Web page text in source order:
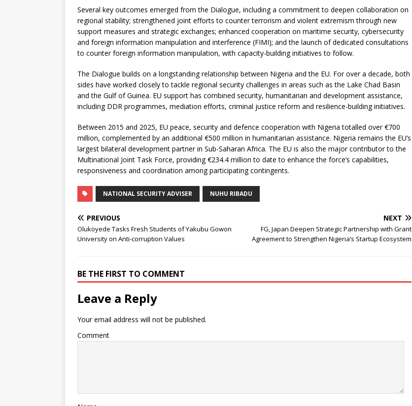
Several key outcomes emerged from the Dialogue, including a commitment to deepen collaboration on
regional stability; strengthened joint efforts to counter terrorism and violent extremism through new
support measures and strategic exchanges; enhanced cooperation on maritime security, cybersecurity
and foreign information manipulation and interference (FIMI); and the launch of dedicated consultations
to counter foreign information manipulation, with capacity-building initiatives to follow.
The Dialogue builds on a longstanding relationship between Nigeria and the EU. For over a decade, both
sides have worked closely to tackle regional security challenges in areas such as the Lake Chad Basin
and the Gulf of Guinea. EU support has combined security, humanitarian and development assistance,
including DDR programmes, mediation efforts, criminal justice reform and resilience-building initiatives.
Between 2015 and 2025, EU peace, security and defence cooperation with Nigeria totalled over €700
million, complemented by an additional €500 million in humanitarian assistance. Nigeria remains the EU’s
largest bilateral development partner in Sub-Saharan Africa. The EU is also the major contributor to the
Multinational Joint Task Force, providing €234.4 million to date to enhance the force’s capabilities,
responsiveness and coordination among participating contingents.
NATIONAL SECURITY ADVISER NUHU RIBADU
PREVIOUS
Olukoyede Tasks Fresh Students of Yakubu Gowon
University on Anti-corruption Values
NEXT
FG, Japan Deepen Strategic Partnership with Grant
Agreement to Strengthen Nigeria’s Startup Ecosystem
BE THE FIRST TO COMMENT
Leave a Reply
Your email address will not be published.
Comment